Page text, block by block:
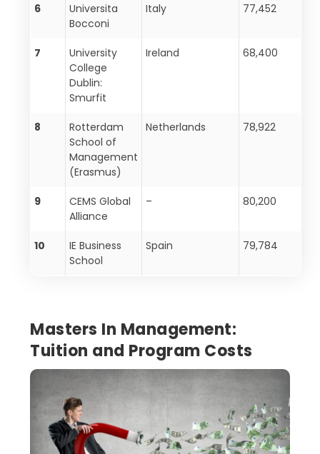
6
Universita
Bocconi
Italy 77,452
7
University
College
Dublin:
Smurfit
Ireland 68,400
8
Rotterdam
School of
Management
(Erasmus)
Netherlands 78,922
9
CEMS Global
Alliance
– 80,200
10
IE Business
School
Spain 79,784
Masters In Management:
Tuition and Program Costs